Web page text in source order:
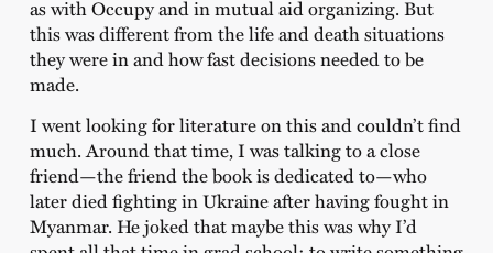
as with Occupy and in mutual aid organizing. But
this was different from the life and death situations
they were in and how fast decisions needed to be
made.
I went looking for literature on this and couldn’t find
much. Around that time, I was talking to a close
friend—the friend the book is dedicated to—who
later died fighting in Ukraine after having fought in
Myanmar. He joked that maybe this was why I’d